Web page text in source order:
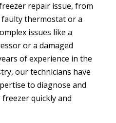
repair issue, from
thermostat or a
issues like a
or a damaged
of experience in the
our technicians have
to diagnose and
quickly and